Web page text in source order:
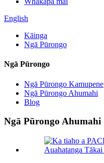
English
Kāinga
Ngā Pūrongo
Ngā Pūrongo
Ngā Pūrongo Kamupene
Ngā Pūrongo Ahumahi
Blog
Ngā Pūrongo Ahumahi